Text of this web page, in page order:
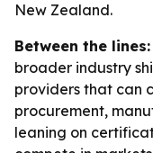
New Zealand.
Between the lines:
broader industry
providers that can
procurement,
leaning on